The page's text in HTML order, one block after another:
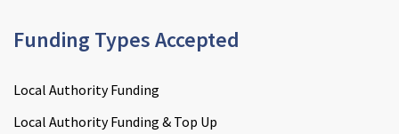
Funding Types Accepted
Local Authority Funding
Local Authority Funding & Top Up